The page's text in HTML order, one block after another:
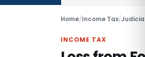
Home/Income Tax/
INCOME TAX